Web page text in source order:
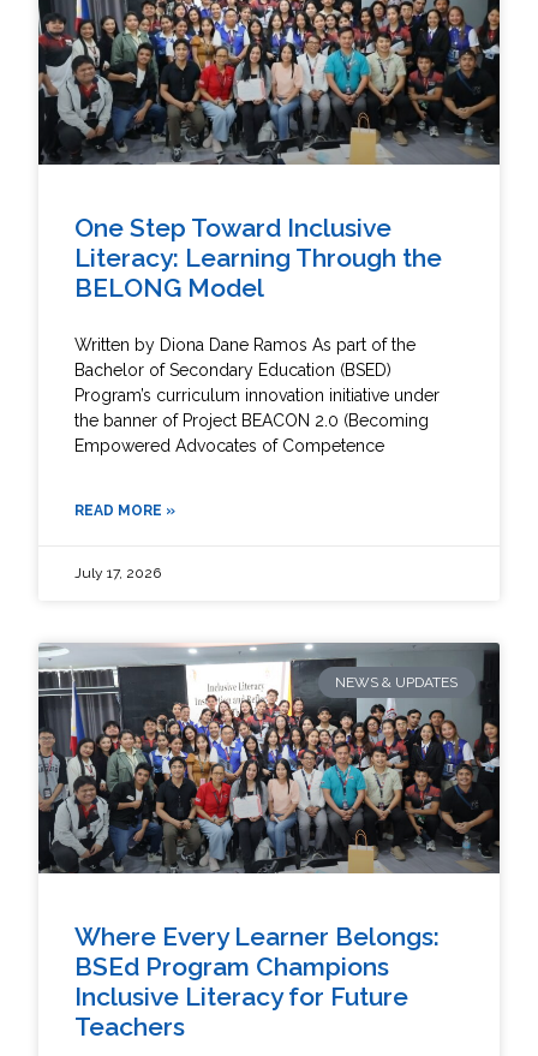
One Step Toward Inclusive
Literacy: Learning Through the
BELONG Model
Written by Diona Dane Ramos As part of the
Bachelor of Secondary Education (BSED)
Program’s curriculum innovation initiative under
the banner of Project BEACON 2.0 (Becoming
Empowered Advocates of Competence
READ MORE »
July 17, 2026
NEWS & UPDATES
Where Every Learner Belongs:
BSEd Program Champions
Inclusive Literacy for Future
Teachers